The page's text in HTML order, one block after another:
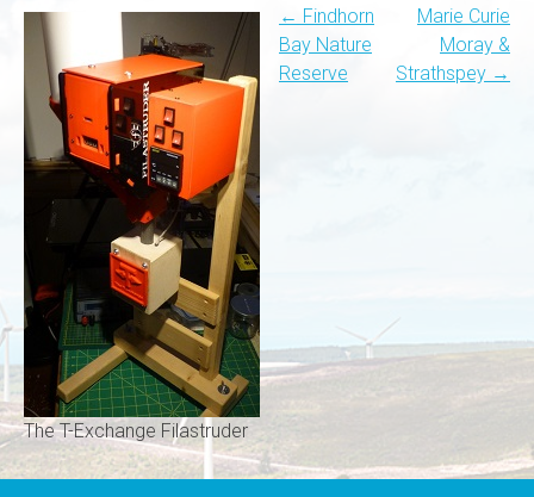
The T-Exchange Filastruder
Post
navigation
← Findhorn
Bay Nature
Reserve
Marie Curie
Moray &
Strathspey →